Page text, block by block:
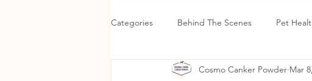
Categories Behind The Scenes Pet
Cosmo Canker Powder Mar